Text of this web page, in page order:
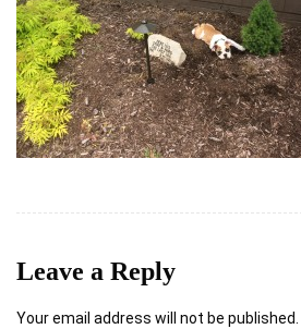
Leave a Reply
Your email address will not be published.